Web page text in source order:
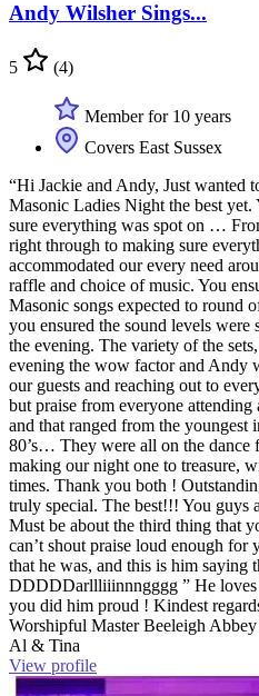
Andy Wilsher Sings...
5 (4)
Member for 10 years
Covers East Sussex
“Hi Jackie and Andy, Just wanted
Masonic Ladies Night the best
sure everything was spot on …
right through to making sure
accommodated our every need
raffle and choice of music. You
Masonic songs expected to round
you ensured the sound levels
the evening. The variety of the
evening the wow factor and Andy
our guests and reaching out to
but praise from everyone
and that ranged from the youngest
80’s… They were all on the
making our night one to treasure,
times. Thank you both !
truly special. The best!!! You guys
Must be about the third thing that
can’t shout praise loud enough
that he was, and this is him saying
DDDDDarllliiinnngggg ” He loves
you did him proud ! Kindest
Worshipful Master Beeleigh
Al & Tina
View profile